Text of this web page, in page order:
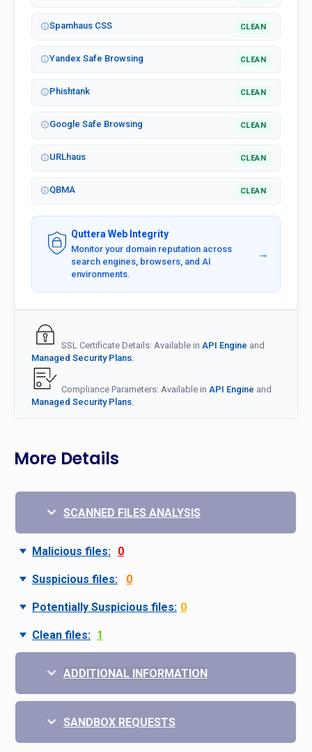
Spamhaus CSS CLEAN
Yandex Safe Browsing CLEAN
Phishtank CLEAN
Google Safe Browsing CLEAN
URLhaus CLEAN
QBMA CLEAN
Quttera Web Integrity
Monitor your domain reputation across
search engines, browsers, and AI
environments.
→
SSL Certificate Details: Available in API Engine and
Managed Security Plans.
Compliance Parameters: Available in API Engine and
Managed Security Plans.
More Details
SCANNED FILES ANALYSIS
Malicious files: 0
Suspicious files: 0
Potentially Suspicious files: 0
Clean files: 1
ADDITIONAL INFORMATION
SANDBOX REQUESTS